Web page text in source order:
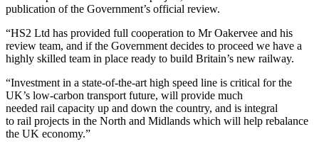
publication of the Government’s official review.
“HS2 Ltd has provided full cooperation to Mr Oakervee and his
review team, and if the Government decides to proceed we have a
highly skilled team in place ready to build Britain’s new railway.
“Investment in a state-of-the-art high speed line is critical for the
UK’s low-carbon transport future, will provide much
needed rail capacity up and down the country, and is integral
to rail projects in the North and Midlands which will help rebalance
the UK economy.”